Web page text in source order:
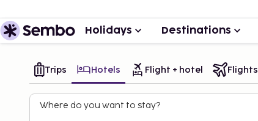
Holidays Destinations
Trips Hotels Flight + hotel Flights
Where do you want to stay?